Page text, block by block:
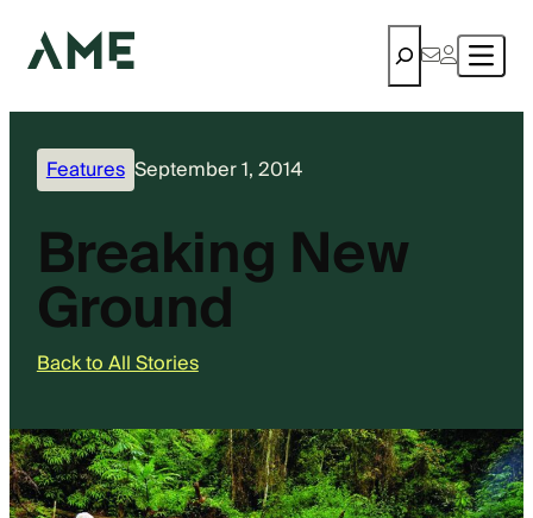
Search
Features September 1, 2014
Breaking New
Ground
Back to All Stories